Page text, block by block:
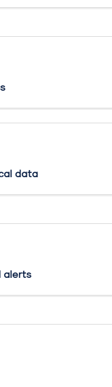
data
alerts​